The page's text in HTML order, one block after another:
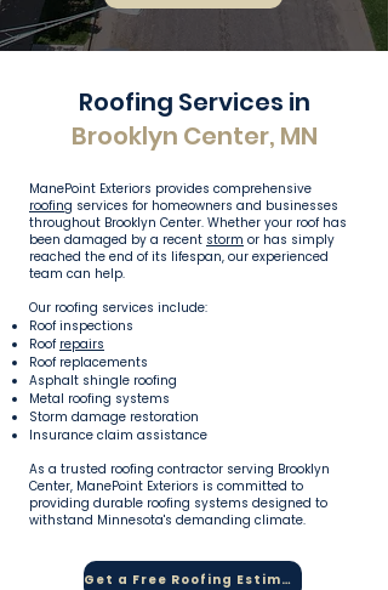
Roofing Services in
Brooklyn Center, MN
ManePoint Exteriors provides comprehensive
roofing services for homeowners and businesses
throughout Brooklyn Center. Whether your roof has
been damaged by a recent storm or has simply
reached the end of its lifespan, our experienced
team can help.
Our roofing services include:
Roof inspections
Roof repairs
Roof replacements
Asphalt shingle roofing
Metal roofing systems
Storm damage restoration
Insurance claim assistance
As a trusted roofing contractor serving Brooklyn
Center, ManePoint Exteriors is committed to
providing durable roofing systems designed to
withstand Minnesota's demanding climate.
Get a Free Roofing Estimate